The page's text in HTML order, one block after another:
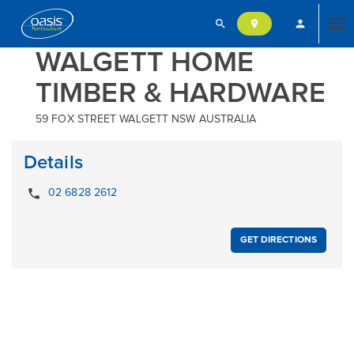
search location_on person
WALGETT HOME
TIMBER & HARDWARE
59 FOX STREET WALGETT NSW AUSTRALIA
Details
local_phone 02 6828 2612
GET DIRECTIONS